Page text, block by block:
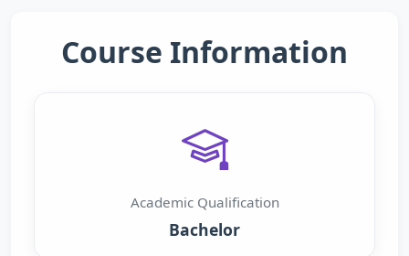
Course Information
Academic Qualification
Bachelor